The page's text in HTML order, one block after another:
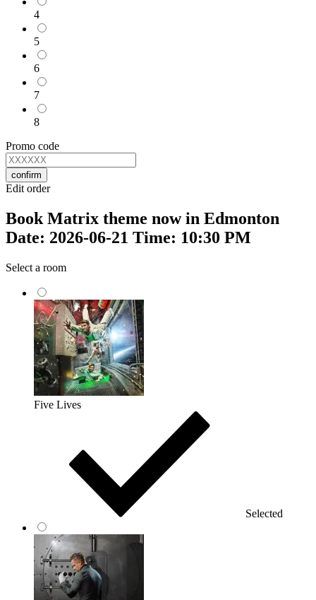
4
5
6
7
8
Promo code
confirm
Edit order
Book Matrix theme now in Edmonton
Date: 2026-06-21 Time: 10:30 PM
Select a room
Five Lives
Selected